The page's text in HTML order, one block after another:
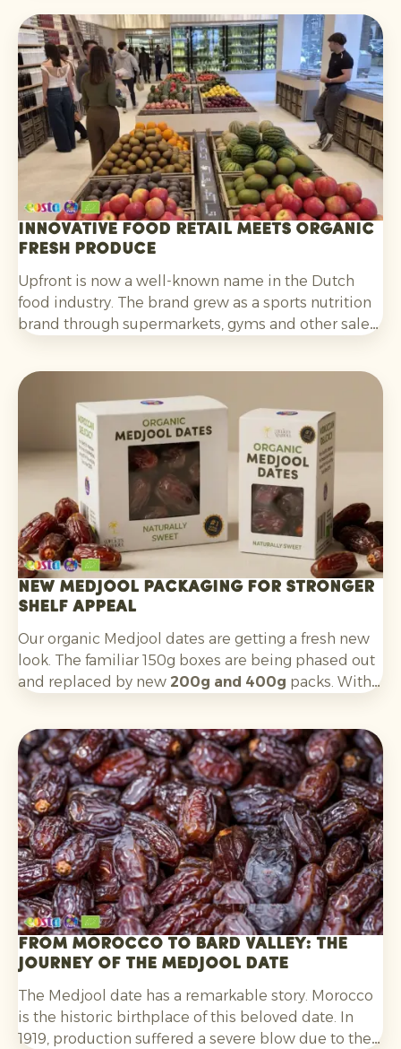
and tangible sustainability story that helps
consumers make an informed choice at the shelf.
Innovative food retail meets organic
fresh produce
Upfront is now a well-known name in the Dutch
food industry. The brand grew as a sports nutrition
brand through supermarkets, gyms and other sales
Foodstores since the end of last year.
New Medjool packaging for stronger
shelf appeal
Our organic Medjool dates are getting a fresh new
look. The familiar 150g boxes are being phased out
and replaced by new 200g and 400g packs. With a
and Gen Z.
From Morocco to Bard Valley: the
journey of the Medjool date
The Medjool date has a remarkable story. Morocco
is the historic birthplace of this beloved date. In
1919, production suffered a severe blow due to the